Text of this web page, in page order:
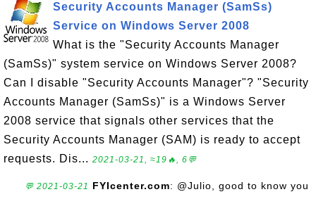
Security Accounts Manager (SamSs)
Service on Windows Server 2008
What is the "Security Accounts Manager
(SamSs)" system service on Windows Server 2008?
Can I disable "Security Accounts Manager"? "Security
Accounts Manager (SamSs)" is a Windows Server
2008 service that signals other services that the
Security Accounts Manager (SAM) is ready to accept
requests. Dis... 2021-03-21, ≈19🔥, 6💬
💬 2021-03-21 FYIcenter.com: @Julio, good to know you